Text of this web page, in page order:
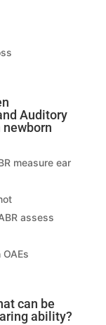
Auditory
newborn
measure ear
assess
can be
ability?